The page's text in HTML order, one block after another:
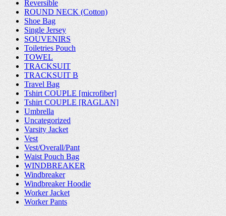
Reversible
ROUND NECK (Cotton)
Shoe Bag
Single Jersey
SOUVENIRS
Toiletries Pouch
TOWEL
TRACKSUIT
TRACKSUIT B
Travel Bag
Tshirt COUPLE [microfiber]
Tshirt COUPLE [RAGLAN]
Umbrella
Uncategorized
Varsity Jacket
Vest
Vest/Overall/Pant
Waist Pouch Bag
WINDBREAKER
Windbreaker
Windbreaker Hoodie
Worker Jacket
Worker Pants